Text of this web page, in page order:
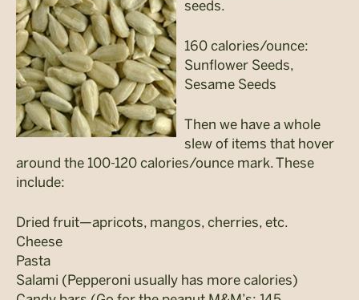
seeds.
160 calories/ounce:
Sunflower Seeds,
Sesame Seeds
Then we have a whole
slew of items that hover
around the 100-120 calories/ounce mark. These
include:
Dried fruit—apricots, mangos, cherries, etc.
Cheese
Pasta
Salami (Pepperoni usually has more calories)